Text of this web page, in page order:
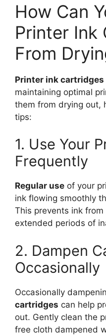
How Can
Printer Ink
From
Printer ink cartridges
maintaining optimal
them from drying out,
tips:
1. Use Your
Frequently
Regular use of your
ink flowing smoothly
This prevents ink
extended periods of
2. Dampen
Occasionally
Occasionally
cartridges can help
out. Gently clean the
free cloth dampened